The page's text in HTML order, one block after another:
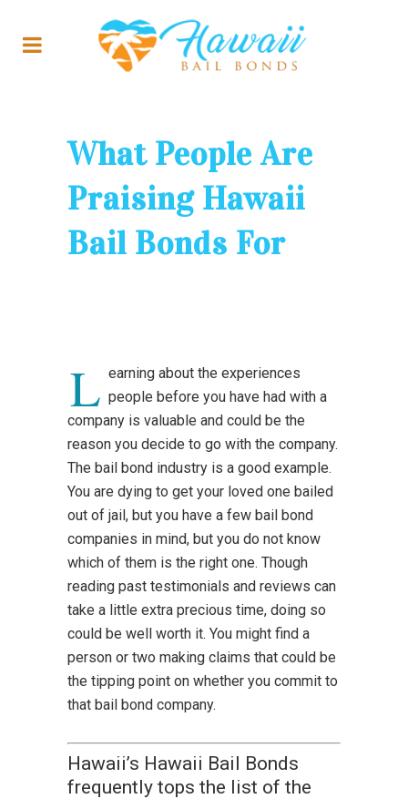
What People Are
Praising Hawaii
Bail Bonds For
L earning about the experiences
people before you have had with a
company is valuable and could be the
reason you decide to go with the company.
The bail bond industry is a good example.
You are dying to get your loved one bailed
out of jail, but you have a few bail bond
companies in mind, but you do not know
which of them is the right one. Though
reading past testimonials and reviews can
take a little extra precious time, doing so
could be well worth it. You might find a
person or two making claims that could be
the tipping point on whether you commit to
that bail bond company.
Hawaii’s Hawaii Bail Bonds
frequently tops the list of the